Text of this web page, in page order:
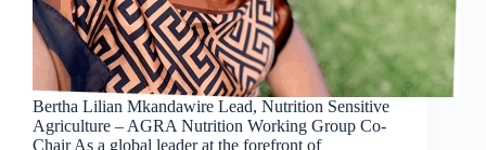
Bertha Lilian Mkandawire Lead, Nutrition Sensitive
Agriculture – AGRA Nutrition Working Group Co-
Chair As a global leader at the forefront of